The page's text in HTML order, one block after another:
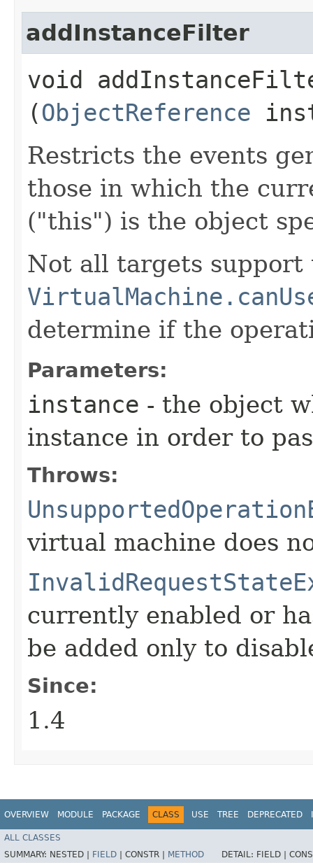
addInstanceFilter
void
(ObjectReference
Restricts the events
those in which the
("this") is the object
Not all targets support
determine if the
Parameters:
instance - the object
instance in order to
Throws:
virtual machine does
currently enabled or
be added only to
Since:
1.4
OVERVIEW MODULE PACKAGE CLASS USE TREE DEPRECATED
ALL CLASSES
SUMMARY: NESTED | FIELD CONSTR | METHOD DETAIL: FIELD |